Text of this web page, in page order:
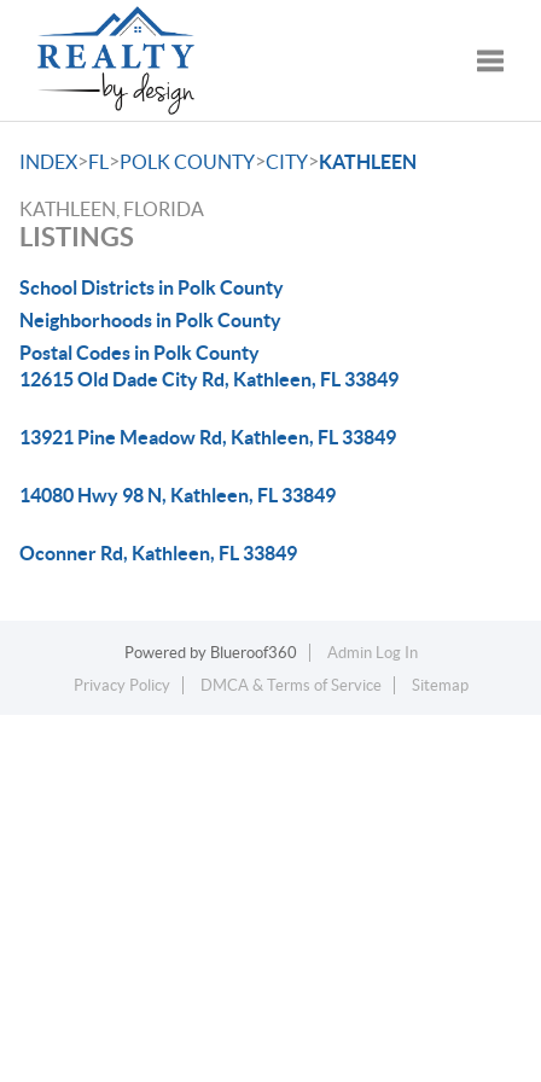
INDEX>FL >POLK COUNTY>CITY>KATHLEEN
KATHLEEN, FLORIDA
LISTINGS
School Districts in Polk County
Neighborhoods in Polk County
Postal Codes in Polk County
12615 Old Dade City Rd, Kathleen, FL 33849
13921 Pine Meadow Rd, Kathleen, FL 33849
14080 Hwy 98 N, Kathleen, FL 33849
Oconner Rd, Kathleen, FL 33849
Powered by Blueroof360
Admin Log In
Privacy Policy
DMCA & Terms of Service Sitemap